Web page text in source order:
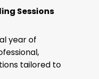
Sessions
year of
tailored to